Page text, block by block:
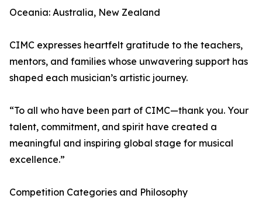
Oceania: Australia, New Zealand
CIMC expresses heartfelt gratitude to the teachers,
mentors, and families whose unwavering support has
shaped each musician’s artistic journey.
“To all who have been part of CIMC—thank you. Your
talent, commitment, and spirit have created a
meaningful and inspiring global stage for musical
excellence.”
Competition Categories and Philosophy